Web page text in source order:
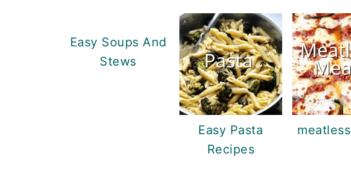
Easy Soups And
Stews
Easy Pasta
Recipes